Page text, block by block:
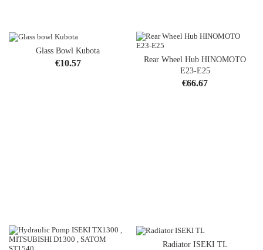
Glass Bowl Kubota
Price
€10.57
Rear Wheel Hub HINOMOTO
E23-E25
Price
€66.67
Radiator ISEKI TL